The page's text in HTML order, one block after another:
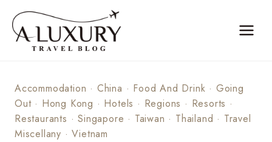
content
Accommodation · China · Food And Drink · Going
Out· Hong Kong · Hotels · Regions · Resorts ·
Restaurants ·Singapore · Taiwan · Thailand · Travel
Miscellany ·Vietnam